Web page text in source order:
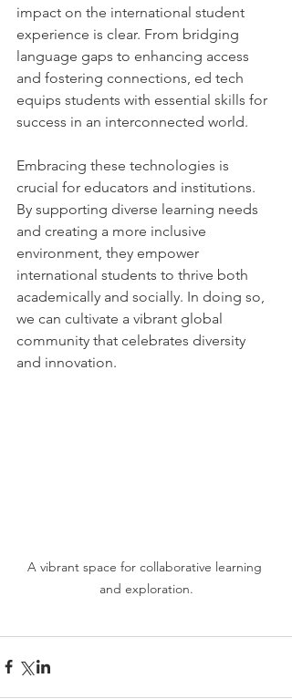
impact on the international student
experience is clear. From bridging
language gaps to enhancing access
and fostering connections, ed tech
equips students with essential skills for
success in an interconnected world.
Embracing these technologies is
crucial for educators and institutions.
By supporting diverse learning needs
and creating a more inclusive
environment, they empower
international students to thrive both
academically and socially. In doing so,
we can cultivate a vibrant global
community that celebrates diversity
and innovation.
A vibrant space for collaborative learning
and exploration.